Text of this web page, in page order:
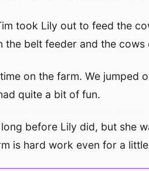
took Lily out to feed the
the belt feeder and the cows
on the farm. We jumped
quite a bit of fun.
before Lily did, but she
is hard work even for a